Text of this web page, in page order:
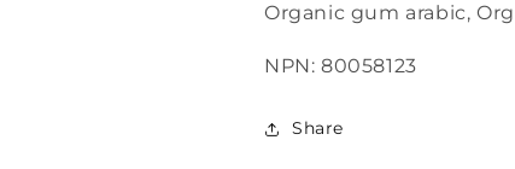
Organic gum arabic,
NPN: 80058123
Share